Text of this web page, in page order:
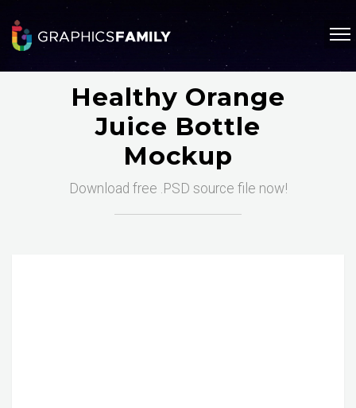
Healthy Orange
Juice Bottle
Mockup
Download free .PSD source file now!